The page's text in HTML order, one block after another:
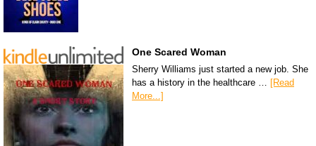
One Scared Woman
Sherry Williams just started a new job. She
has a history in the healthcare … [Read
More...]